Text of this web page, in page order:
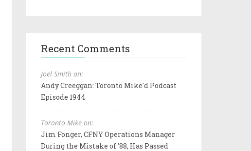
Recent Comments
Joel Smith on:
Andy Creeggan: Toronto Mike'd Podcast
Episode 1944
Toronto Mike on:
Jim Fonger, CFNY Operations Manager
During the Mistake of '88, Has Passed